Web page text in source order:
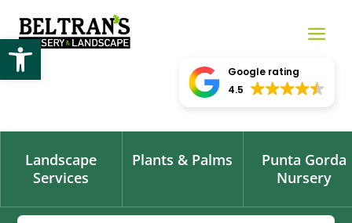
Open toolbar
Google rating
4.5
Landscape
Services
Plants & Palms
Punta Gorda
Nursery